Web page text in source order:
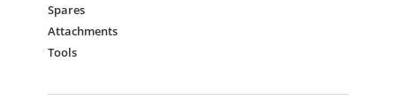
Spares
Attachments
Tools